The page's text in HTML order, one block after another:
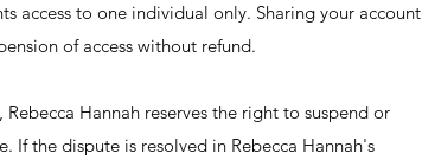
access to one individual only. Sharing your account
of access without refund.
Hannah reserves the right to suspend or
If the dispute is resolved in Rebecca Hannah's